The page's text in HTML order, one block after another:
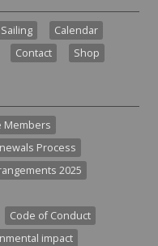
Calendar
Contact Shop
Members
Process
2025
Code of Conduct
impact